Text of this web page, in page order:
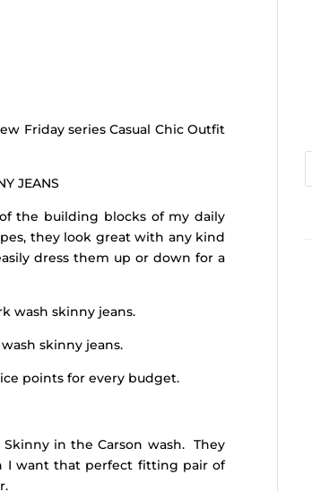
Friday series Casual Chic Outfit
JEANS
the building blocks of my daily
they look great with any kind
dress them up or down for a
wash skinny jeans.
skinny jeans.
points for every budget.
in the Carson wash. They
I want that perfect fitting pair of